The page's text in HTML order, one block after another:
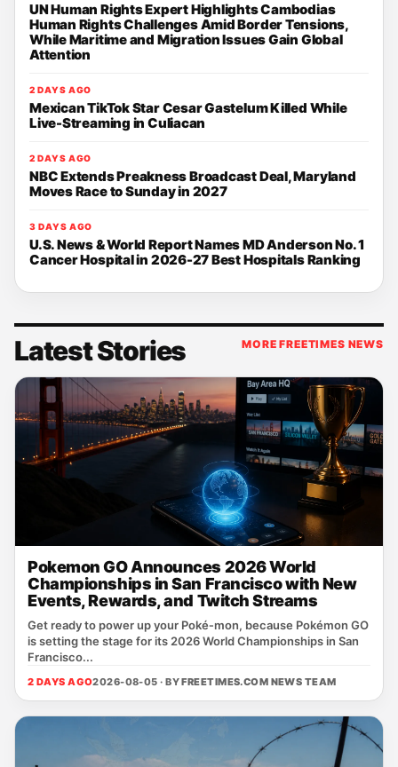
UN Human Rights Expert Highlights Cambodias
Human Rights Challenges Amid Border Tensions,
While Maritime and Migration Issues Gain Global
Attention
2 DAYS AGO
Mexican TikTok Star Cesar Gastelum Killed While
Live-Streaming in Culiacan
2 DAYS AGO
NBC Extends Preakness Broadcast Deal, Maryland
Moves Race to Sunday in 2027
3 DAYS AGO
U.S. News & World Report Names MD Anderson No. 1
Cancer Hospital in 2026-27 Best Hospitals Ranking
Latest Stories MORE FREETIMES NEWS
Pokemon GO Announces 2026 World
Championships in San Francisco with New
Events, Rewards, and Twitch Streams
Get ready to power up your Poké‑mon, because Pokémon GO
is setting the stage for its 2026 World Championships in San
Francisco...
2 DAYS AGO2026-08-05 · BYFREETIMES.COM NEWS TEAM